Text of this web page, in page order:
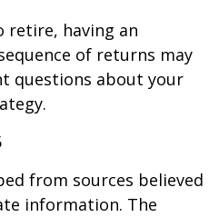
retire, having an
of returns may
questions about your
from sources believed
information. The